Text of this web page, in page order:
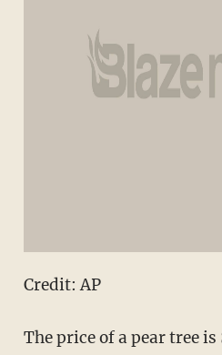
Credit: AP
The price of a pear tree is